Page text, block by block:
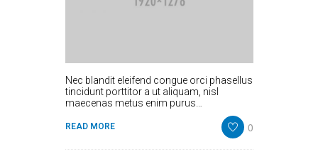
Nec blandit eleifend congue orci phasellus
tincidunt porttitor a ut aliquam, nisl
maecenas metus enim purus…
READ MORE 0